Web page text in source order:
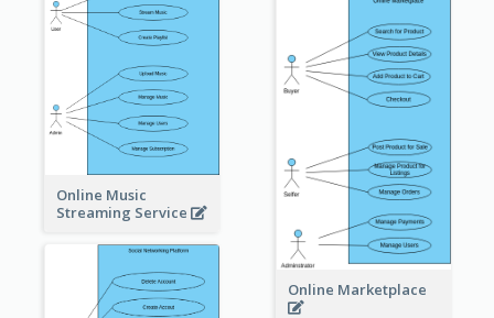
Online Music
Streaming Service
Online Marketplace